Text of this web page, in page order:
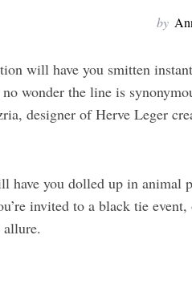
by
will have you smitten
wonder the line is
designer of Herve Leger
you dolled up in animal
invited to a black tie